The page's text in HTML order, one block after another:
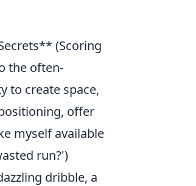
(Scoring
the often-
to create space,
offer
myself available
run?')
dribble, a